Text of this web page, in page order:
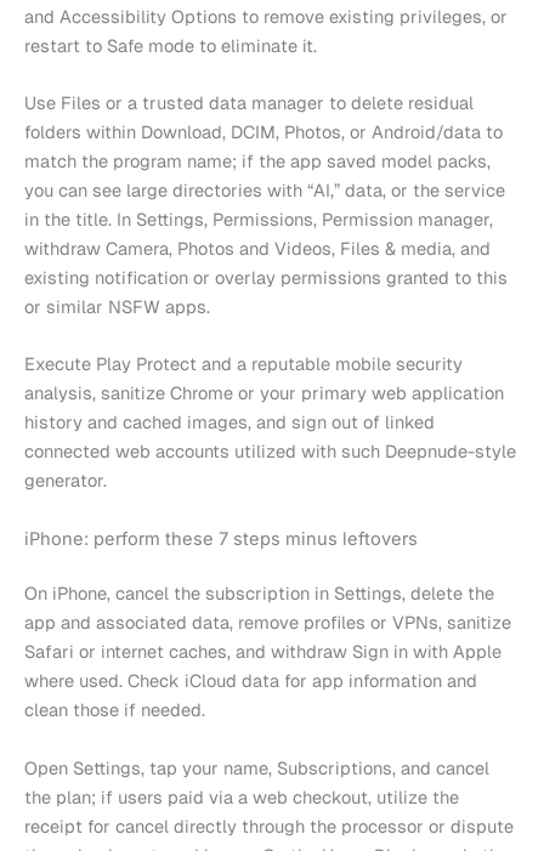
and Accessibility Options to remove existing privileges, or
restart to Safe mode to eliminate it.
Use Files or a trusted data manager to delete residual
folders within Download, DCIM, Photos, or Android/data to
match the program name; if the app saved model packs,
you can see large directories with “AI,” data, or the service
in the title. In Settings, Permissions, Permission manager,
withdraw Camera, Photos and Videos, Files & media, and
existing notification or overlay permissions granted to this
or similar NSFW apps.
Execute Play Protect and a reputable mobile security
analysis, sanitize Chrome or your primary web application
history and cached images, and sign out of linked
connected web accounts utilized with such Deepnude-style
generator.
iPhone: perform these 7 steps minus leftovers
On iPhone, cancel the subscription in Settings, delete the
app and associated data, remove profiles or VPNs, sanitize
Safari or internet caches, and withdraw Sign in with Apple
where used. Check iCloud data for app information and
clean those if needed.
Open Settings, tap your name, Subscriptions, and cancel
the plan; if users paid via a web checkout, utilize the
receipt for cancel directly through the processor or dispute